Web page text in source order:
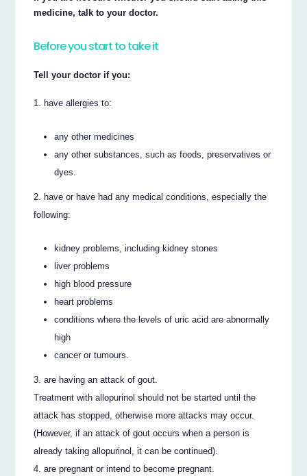
medicine, talk to your doctor.
Before you start to take it
Tell your doctor if you:
have allergies to:
any other medicines
any other substances, such as foods, preservatives or
dyes.
have or have had any medical conditions, especially the
following:
kidney problems, including kidney stones
liver problems
high blood pressure
heart problems
conditions where the levels of uric acid are abnormally
high
cancer or tumours.
are having an attack of gout.
Treatment with allopurinol should not be started until the
attack has stopped, otherwise more attacks may occur.
(However, if an attack of gout occurs when a person is
already taking allopurinol, it can be continued).
are pregnant or intend to become pregnant.